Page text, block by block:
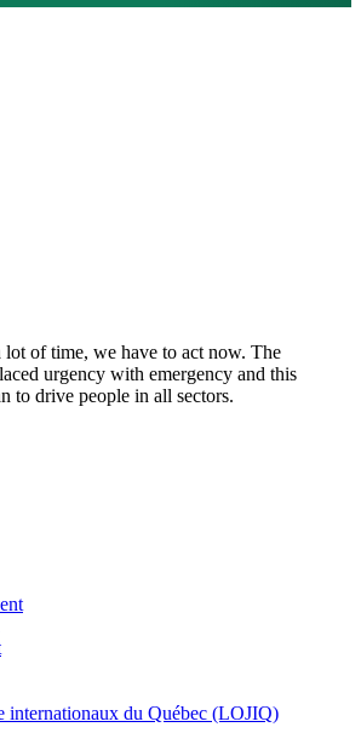
lot of time, we have to act now. The
urgency with emergency and this
to drive people in all sectors.